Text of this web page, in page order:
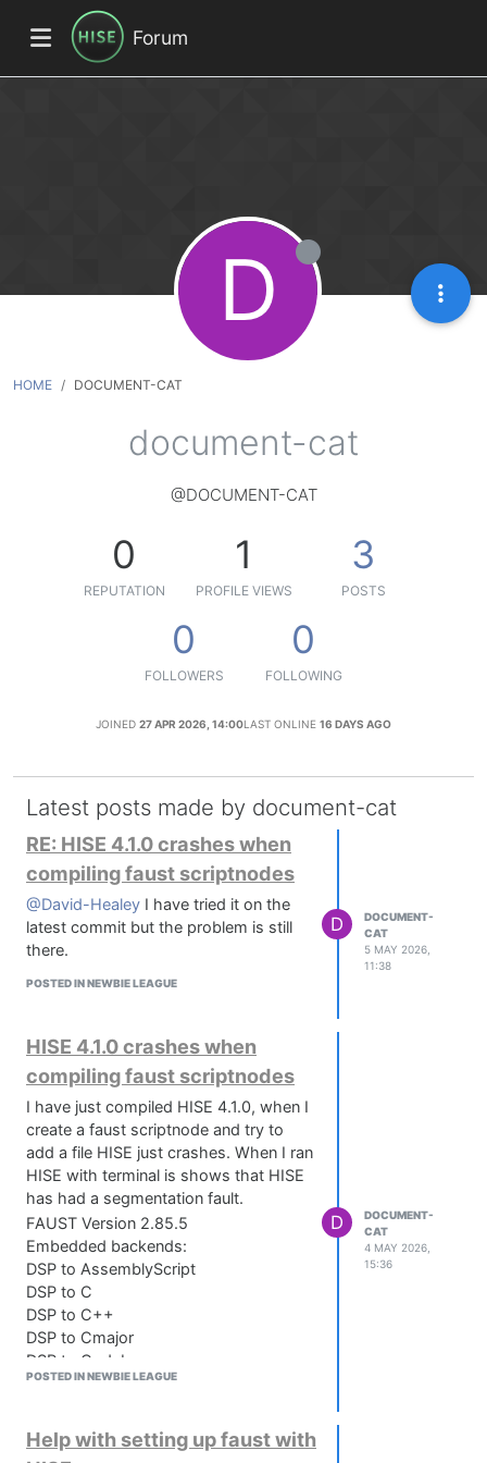
Forum
HOME DOCUMENT-CAT
D
document-cat
@DOCUMENT-CAT
0
REPUTATION
1
PROFILE VIEWS
3
POSTS
0
FOLLOWERS
0
FOLLOWING
JOINED 27 APR 2026, 14:00LAST ONLINE 16 DAYS AGO
Latest posts made by document-cat
RE: HISE 4.1.0 crashes when
compiling faust scriptnodes
@David-Healey I have tried it on the
latest commit but the problem is still
there.
POSTED IN NEWBIE LEAGUE
D
DOCUMENT-
CAT
5 MAY 2026,
11:38
HISE 4.1.0 crashes when
compiling faust scriptnodes
I have just compiled HISE 4.1.0, when I
create a faust scriptnode and try to
add a file HISE just crashes. When I ran
HISE with terminal is shows that HISE
has had a segmentation fault.
FAUST Version 2.85.5
Embedded backends:
DSP to AssemblyScript
DSP to C
DSP to C++
DSP to Cmajor
DSP to Codebox
DSP to CSharp
DSP to FIR
DSP to Interpreter
POSTED IN NEWBIE LEAGUE
D
DOCUMENT-
CAT
4 MAY 2026,
15:36
Help with setting up faust with